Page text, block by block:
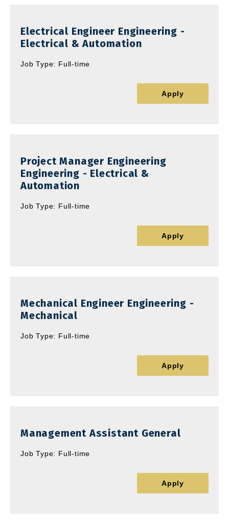
Electrical Engineer Engineering -
Electrical & Automation
Job Type: Full-time
Apply
Project Manager Engineering
Engineering - Electrical &
Automation
Job Type: Full-time
Apply
Mechanical Engineer Engineering -
Mechanical
Job Type: Full-time
Apply
Management Assistant General
Job Type: Full-time
Apply